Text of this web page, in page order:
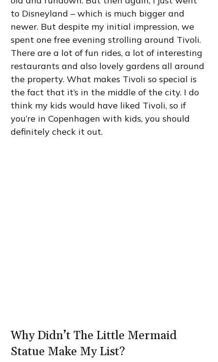
to Disneyland – which is much bigger and
newer. But despite my initial impression, we
spent one free evening strolling around Tivoli.
There are a lot of fun rides, a lot of interesting
restaurants and also lovely gardens all around
the property. What makes Tivoli so special is
the fact that it’s in the middle of the city. I do
think my kids would have liked Tivoli, so if
you’re in Copenhagen with kids, you should
definitely check it out.
Why Didn’t The Little Mermaid
Statue Make My List?